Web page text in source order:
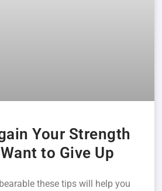
Your Strength
to Give Up
these tips will help you